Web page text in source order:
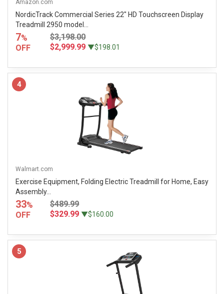
Amazon.com
NordicTrack Commercial Series 22" HD Touchscreen Display
Treadmill 2950 model...
7%
OFF
$3,198.00
$2,999.99 ▼$198.01
4
Walmart.com
Exercise Equipment, Folding Electric Treadmill for Home, Easy
Assembly...
33%
OFF
$489.99
$329.99 ▼$160.00
5